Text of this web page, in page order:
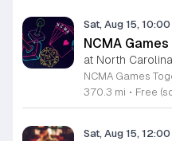
Sat, Aug 15,
NCMA
370.3 mi • Free
Sat, Aug 15, 12:00